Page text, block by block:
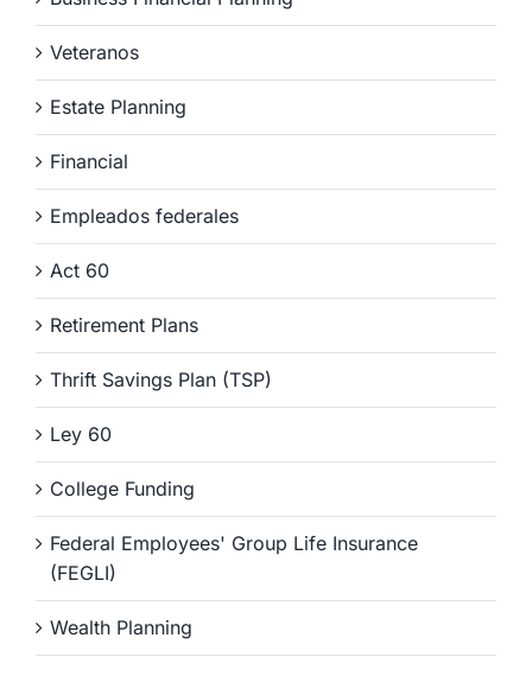
Veteranos
Estate Planning
Financial
Empleados federales
Act 60
Retirement Plans
Thrift Savings Plan (TSP)
Ley 60
College Funding
Federal Employees' Group Life Insurance
(FEGLI)
Wealth Planning